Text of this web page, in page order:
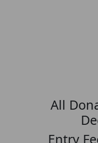
All
Entry